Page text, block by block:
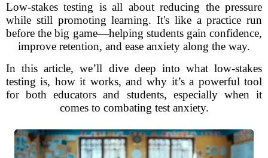
Low-stakes testing is all about reducing the pressure
while still promoting learning. It's like a practice run
before the big game—helping students gain confidence,
improve retention, and ease anxiety along the way.
In this article, we’ll dive deep into what low-stakes
testing is, how it works, and why it’s a powerful tool
for both educators and students, especially when it
comes to combating test anxiety.